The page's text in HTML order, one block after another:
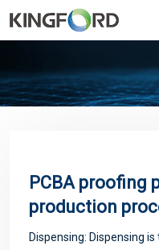
PCBA proofing
production
Dispensing: Dispensing